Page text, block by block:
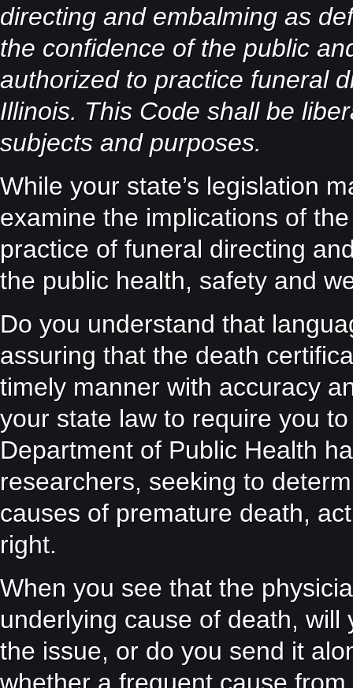
directing and embalming as
the confidence of the public
authorized to practice funeral
Illinois. This Code shall be
subjects and purposes.
While your state’s legislation
examine the implications of
practice of funeral directing
the public health, safety and
Do you understand that
assuring that the death
timely manner with accuracy
your state law to require you
Department of Public Health
researchers, seeking to
causes of premature death,
right.
When you see that the
underlying cause of death,
the issue, or do you send it